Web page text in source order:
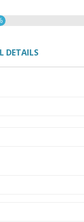
DETAILS